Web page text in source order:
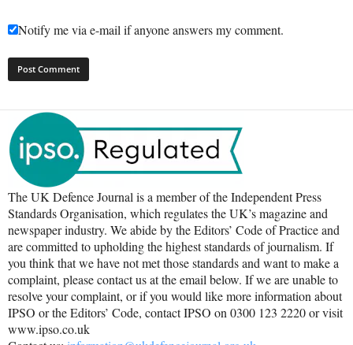
Notify me via e-mail if anyone answers my comment.
The UK Defence Journal is a member of the Independent Press
Standards Organisation, which regulates the UK’s magazine and
newspaper industry. We abide by the Editors’ Code of Practice and
are committed to upholding the highest standards of journalism. If
you think that we have not met those standards and want to make a
complaint, please contact us at the email below. If we are unable to
resolve your complaint, or if you would like more information about
IPSO or the Editors’ Code, contact IPSO on 0300 123 2220 or visit
www.ipso.co.uk